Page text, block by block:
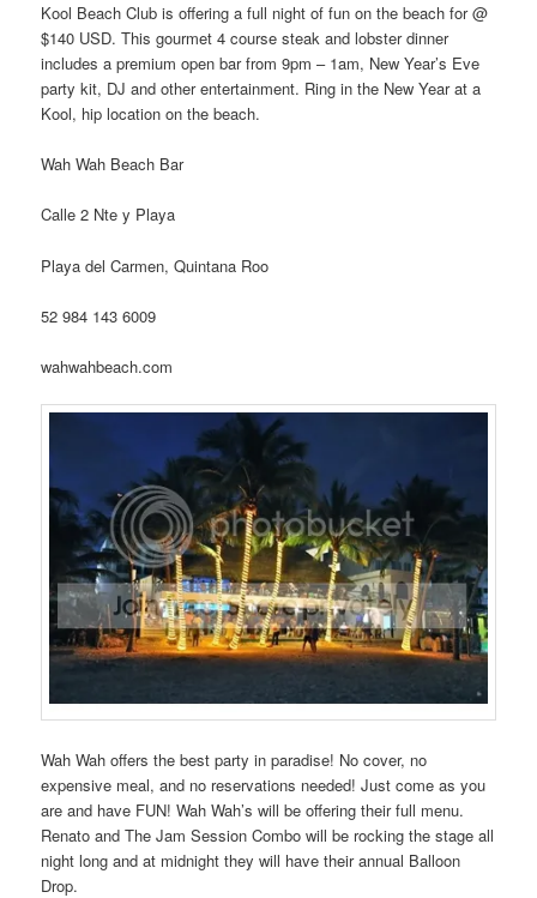
Kool Beach Club is offering a full night of fun on the beach for @
$140 USD. This gourmet 4 course steak and lobster dinner
includes a premium open bar from 9pm – 1am, New Year’s Eve
party kit, DJ and other entertainment. Ring in the New Year at a
Kool, hip location on the beach.
Wah Wah Beach Bar
Calle 2 Nte y Playa
Playa del Carmen, Quintana Roo
52 984 143 6009
wahwahbeach.com
Wah Wah offers the best party in paradise! No cover, no
expensive meal, and no reservations needed! Just come as you
are and have FUN! Wah Wah’s will be offering their full menu.
Renato and The Jam Session Combo will be rocking the stage all
night long and at midnight they will have their annual Balloon
Drop.